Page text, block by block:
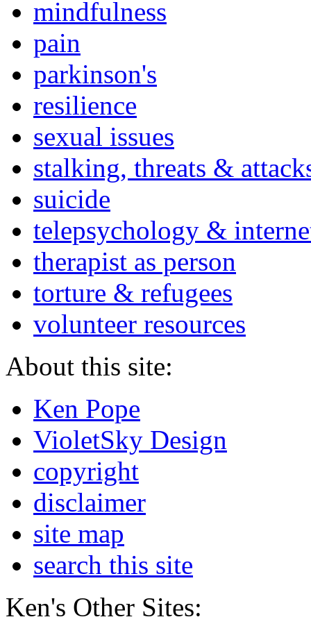
mindfulness
pain
parkinson's
resilience
sexual issues
stalking, threats &
suicide
telepsychology &
therapist as person
torture & refugees
volunteer resources
About this site:
Ken Pope
VioletSky Design
copyright
disclaimer
site map
search this site
Ken's Other Sites: